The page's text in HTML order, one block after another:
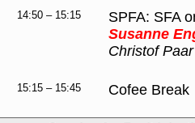
14:50 – 15:15
SPFA: SFA
Susanne
Christof Paar
15:15 – 15:45 Cofee Break